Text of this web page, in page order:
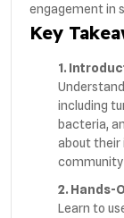
engagement in
Key
1.
including
bacteria,
about their
2. Hands-
Learn to